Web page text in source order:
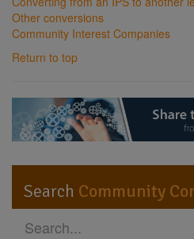
Other conversions
Community Interest Companies
Return to top
Search Community